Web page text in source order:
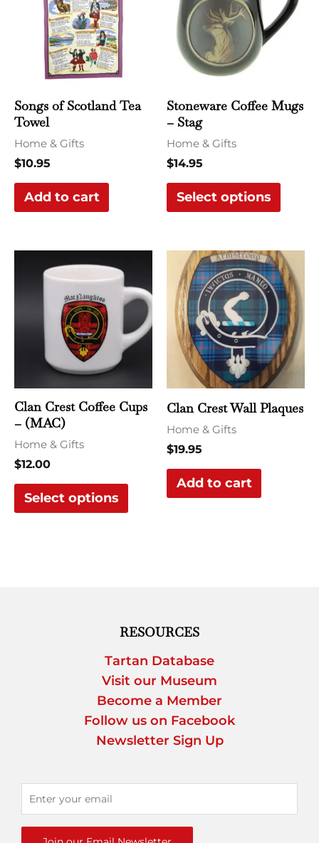
Songs of Scotland Tea
Towel
Home & Gifts
$10.95
Add to cart
Stoneware Coffee Mugs
– Stag
Home & Gifts
$14.95
Select options
may
be
Clan Crest Coffee Cups
– (MAC)
Home & Gifts
$12.00
Select options
has
multiple
variants.
may
be
product
Clan Crest Wall Plaques
Home & Gifts
$19.95
Add to cart
RESOURCES
Tartan Database
Visit our Museum
Become a Member
Follow us on Facebook
Newsletter Sign Up